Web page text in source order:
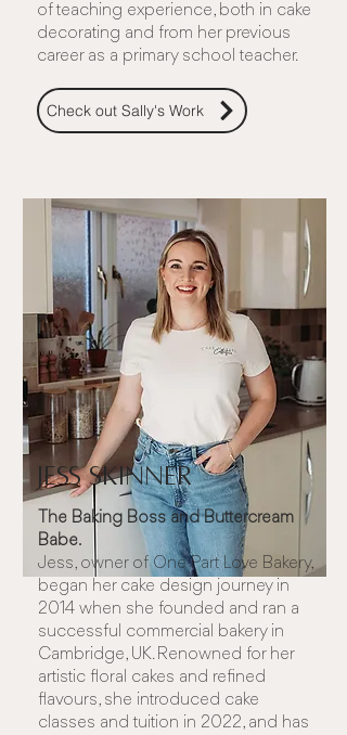
of teaching experience, both in cake
decorating and from her previous
career as a primary school teacher.
Check out Sally's Work
Jess Skinner
The Baking Boss and Buttercream
Babe.
Jess, owner of One Part Love Bakery,
began her cake design journey in
2014 when she founded and ran a
successful commercial bakery in
Cambridge, UK. Renowned for her
artistic floral cakes and refined
flavours, she introduced cake
classes and tuition in 2022, and has